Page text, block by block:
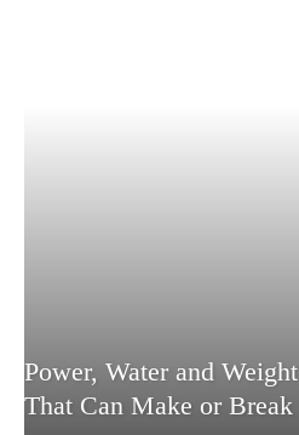
Power, Water and
That Can Make or Break